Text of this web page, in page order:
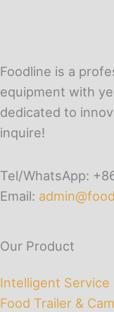
Foodline is a
equipment with
dedicated to
inquire!
Tel/WhatsApp:
Email:
Our Product
Intelligent Service
Food Trailer &